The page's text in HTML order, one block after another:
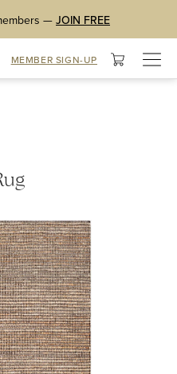
— JOIN FREE
MEMBER SIGN-UP